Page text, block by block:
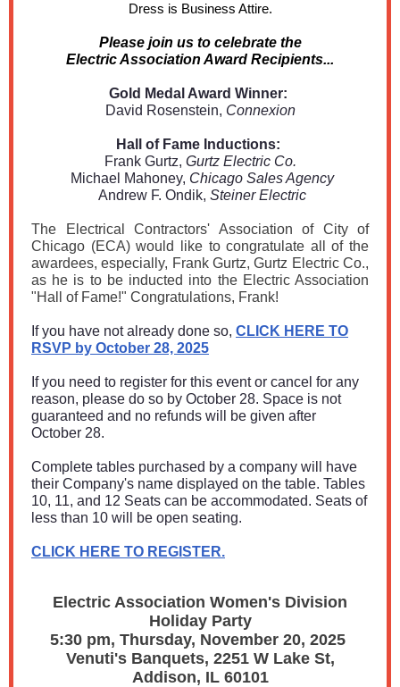
Dress is Business Attire.
Please join us to celebrate the
Electric Association Award Recipients...
Gold Medal Award Winner:
David Rosenstein, Connexion
Hall of Fame Inductions:
Frank Gurtz, Gurtz Electric Co.
Michael Mahoney, Chicago Sales Agency
Andrew F. Ondik, Steiner Electric
The Electrical Contractors' Association of City of
Chicago (ECA) would like to congratulate all of the
awardees, especially, Frank Gurtz, Gurtz Electric Co.,
as he is to be inducted into the Electric Association
"Hall of Fame!" Congratulations, Frank!
If you have not already done so, CLICK HERE TO
RSVP by October 28, 2025
If you need to register for this event or cancel for any
reason, please do so by October 28. Space is not
guaranteed and no refunds will be given after
October 28.
Complete tables purchased by a company will have
their Company's name displayed on the table. Tables
10, 11, and 12 Seats can be accommodated. Seats of
less than 10 will be open seating.
CLICK HERE TO REGISTER.
Electric Association Women's Division
Holiday Party
5:30 pm, Thursday, November 20, 2025
Venuti's Banquets, 2251 W Lake St,
Addison, IL 60101